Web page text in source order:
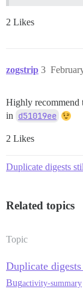
2 Likes
zogstrip 3
Highly recommend
in d51019ee
2 Likes
Duplicate digests
Related topics
Topic
Duplicate
Bugactivity-summary